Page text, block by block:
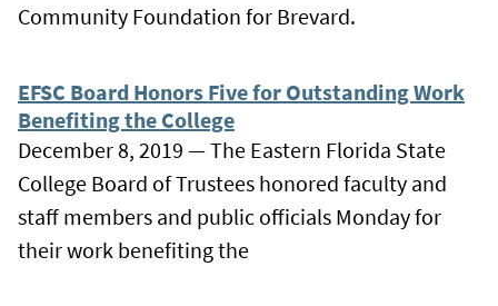
Community Foundation for Brevard.
EFSC Board Honors Five for Outstanding Work
Benefiting the College
December 8, 2019 — The Eastern Florida State
College Board of Trustees honored faculty and
staff members and public officials Monday for
their work benefiting the